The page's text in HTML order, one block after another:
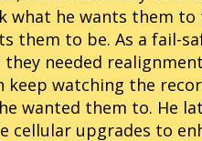
what he wants them to
them to be. As a fail-
they needed
keep watching the
wanted them to. He
cellular upgrades to